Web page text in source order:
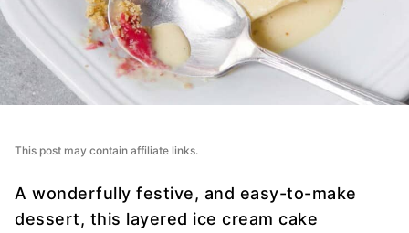
This post may contain affiliate links.
A wonderfully festive, and easy-to-make
dessert, this layered ice cream cake